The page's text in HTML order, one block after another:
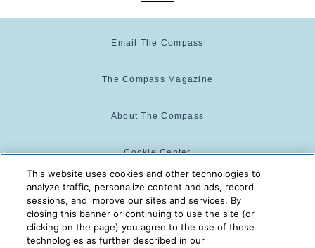
Email The Compass
The Compass Magazine
About The Compass
Cookie Center
Cookie Policy
The Compass is powered by:
This website uses cookies and other technologies to
analyze traffic, personalize content and ads, record
sessions, and improve our sites and services. By
closing this banner or continuing to use the site (or
clicking on the page) you agree to the use of these
technologies as further described in our